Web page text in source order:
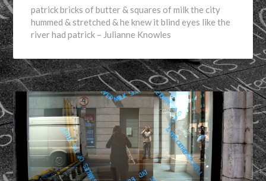
patrick bricks of butter & squares of milk the city
hummed & stretched & he knew it blind eyes like the
river had patrick – Julianne Knowles